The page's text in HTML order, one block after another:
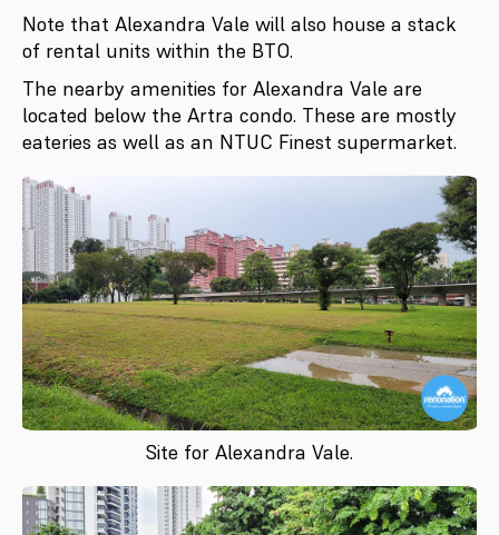
Note that Alexandra Vale will also house a stack
of rental units within the BTO.
The nearby amenities for Alexandra Vale are
located below the Artra condo. These are mostly
eateries as well as an NTUC Finest supermarket.
Site for Alexandra Vale.